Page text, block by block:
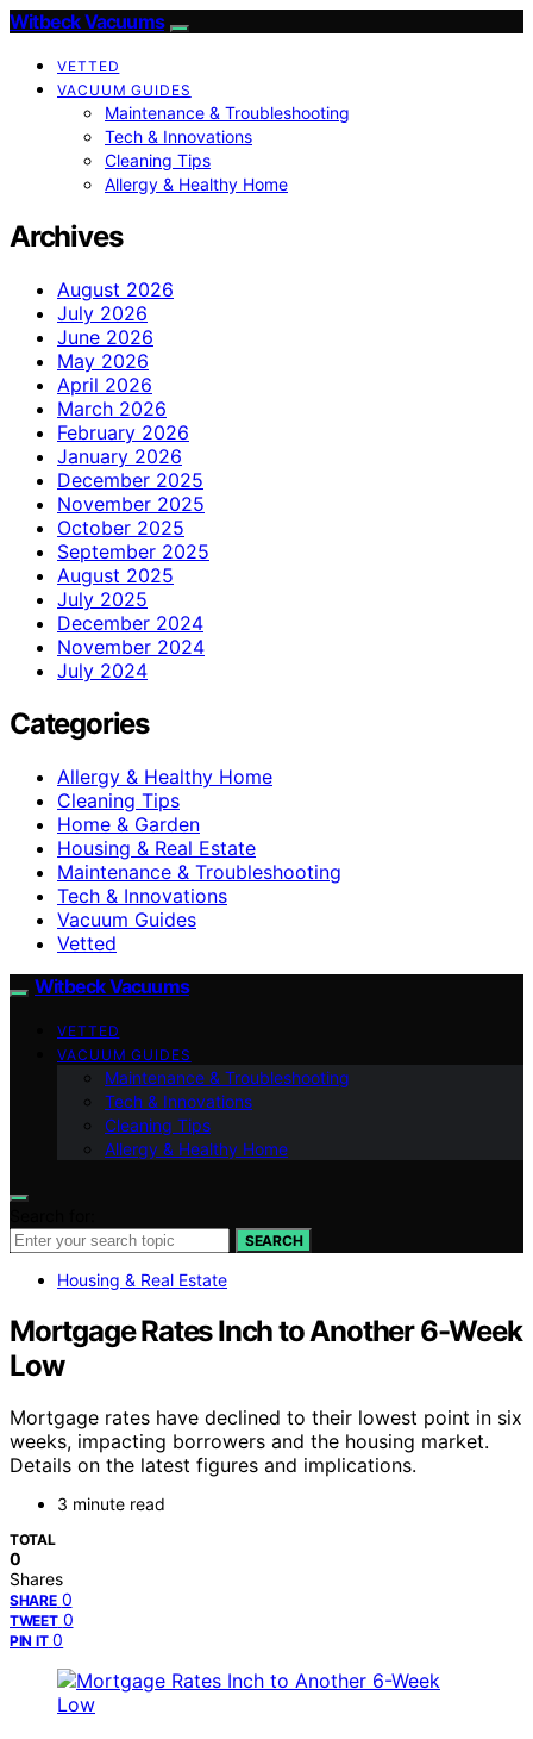
Witbeck Vacuums
VETTED
VACUUM GUIDES
Maintenance & Troubleshooting
Tech & Innovations
Cleaning Tips
Allergy & Healthy Home
Archives
August 2026
July 2026
June 2026
May 2026
April 2026
March 2026
February 2026
January 2026
December 2025
November 2025
October 2025
September 2025
August 2025
July 2025
December 2024
November 2024
July 2024
Categories
Allergy & Healthy Home
Cleaning Tips
Home & Garden
Housing & Real Estate
Maintenance & Troubleshooting
Tech & Innovations
Vacuum Guides
Vetted
Witbeck Vacuums
VETTED
VACUUM GUIDES
Maintenance & Troubleshooting
Tech & Innovations
Cleaning Tips
Allergy & Healthy Home
SEARCH
Housing & Real Estate
Mortgage Rates Inch to Another 6-Week
Low
Mortgage rates have declined to their lowest point in six
weeks, impacting borrowers and the housing market.
Details on the latest figures and implications.
3 minute read
TOTAL
0
Shares
SHARE 0
TWEET 0
PIN IT 0